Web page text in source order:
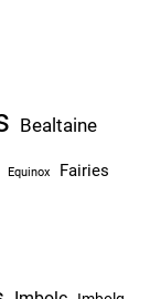
Bealtaine
Equinox Fairies